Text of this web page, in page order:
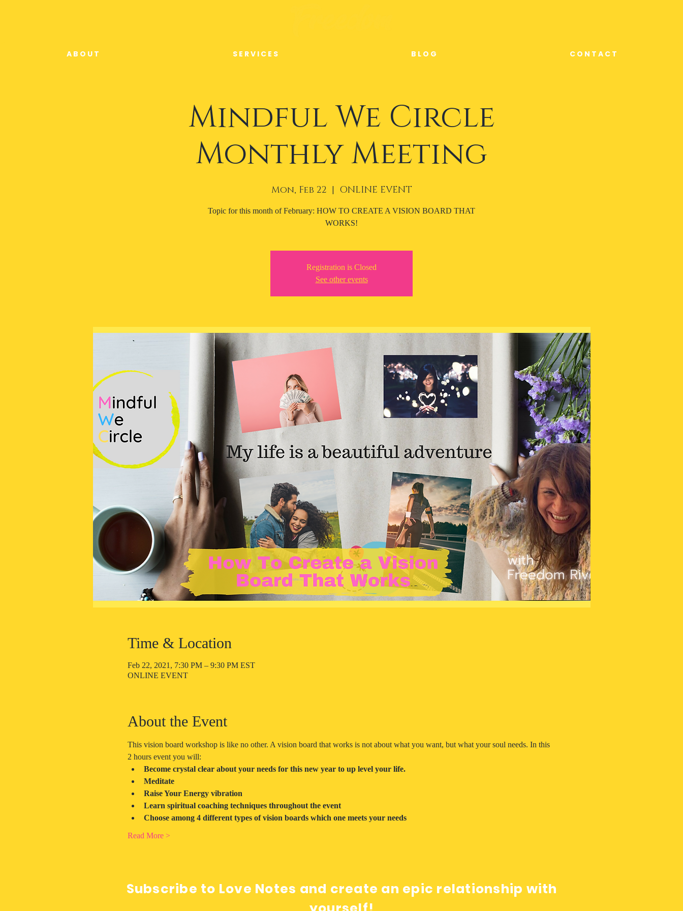
A B O U T S E R V I C E S B L O G C O N T A C T
Mindful We Circle
Monthly Meeting
Mon, Feb 22
  |
ONLINE EVENT
Topic for this month of February: HOW TO CREATE A VISION BOARD THAT
WORKS!
Registration is Closed
See other events
Time & Location
Feb 22, 2021, 7:30 PM – 9:30 PM EST
ONLINE EVENT
About the Event
This vision board workshop is like no other. A vision board that works is not about what you want, but what your soul needs. In this
2 hours event you will:
Become crystal clear about your needs for this new year to up level your life.
Meditate
Raise Your Energy vibration
Learn spiritual coaching techniques throughout the event
Choose among 4 different types of vision boards which one meets your needs
Read More >
Subscribe to Love Notes and create an epic relationship with